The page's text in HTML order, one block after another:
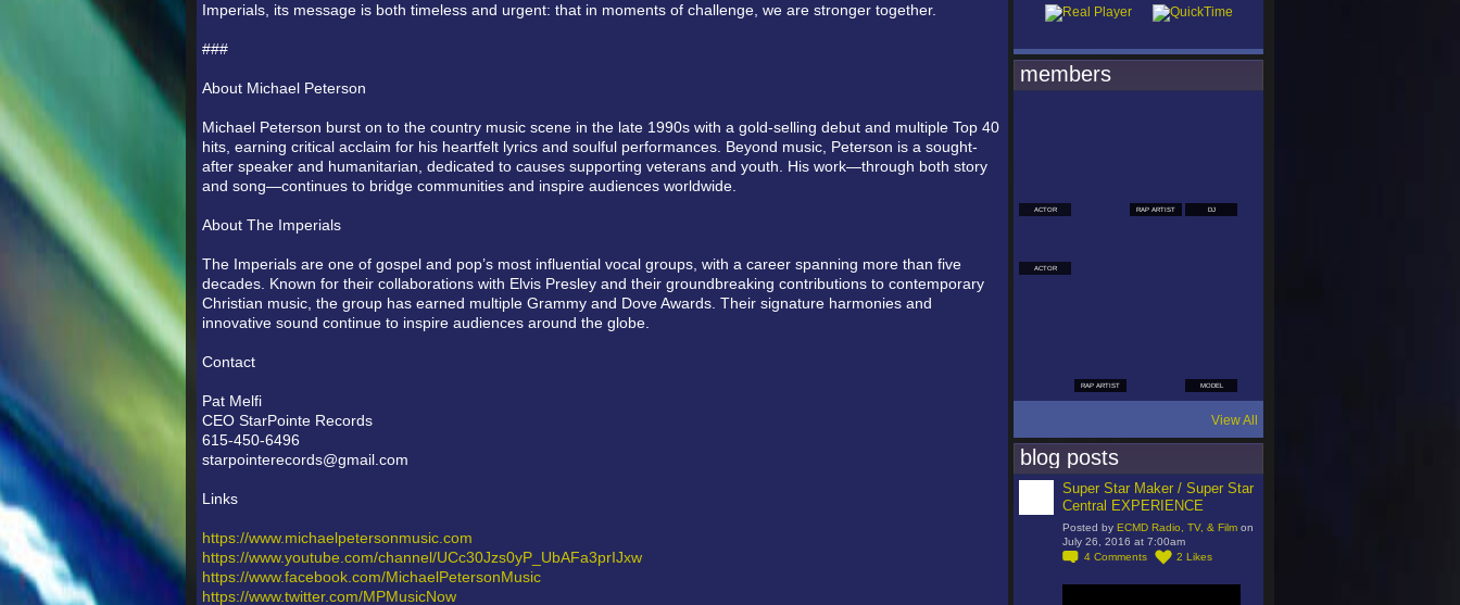
Imperials, its message is both timeless and urgent: that in moments of challenge, we are stronger together.
###
About Michael Peterson
Michael Peterson burst on to the country music scene in the late 1990s with a gold-selling debut and multiple Top 40
hits, earning critical acclaim for his heartfelt lyrics and soulful performances. Beyond music, Peterson is a sought-
after speaker and humanitarian, dedicated to causes supporting veterans and youth. His work—through both story
and song—continues to bridge communities and inspire audiences worldwide.
About The Imperials
The Imperials are one of gospel and pop’s most influential vocal groups, with a career spanning more than five
decades. Known for their collaborations with Elvis Presley and their groundbreaking contributions to contemporary
Christian music, the group has earned multiple Grammy and Dove Awards. Their signature harmonies and
innovative sound continue to inspire audiences around the globe.
Contact
Pat Melfi
CEO StarPointe Records
615-450-6496
starpointerecords@gmail.com
Links
https://www.michaelpetersonmusic.com
https://www.youtube.com/channel/UCc30Jzs0yP_UbAFa3prIJxw
https://www.facebook.com/MichaelPetersonMusic
https://www.twitter.com/MPMusicNow
members
ACTOR RAP ARTIST DJ
ACTOR
RAP ARTIST MODEL
View All
blog posts
Super Star Maker / Super Star
Central EXPERIENCE
Posted by ECMD Radio, TV, & Film on
July 26, 2016 at 7:00am
4 Comments 2 Likes